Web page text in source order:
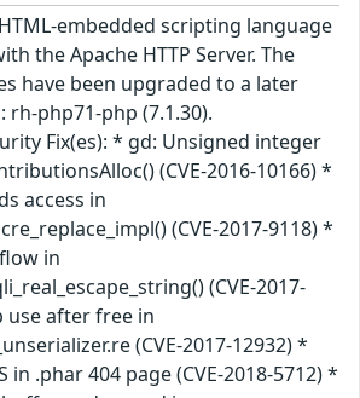
embedded scripting language
the Apache HTTP Server. The
have been upgraded to a later
php71-php (7.1.30).
Fix(es): * gd: Unsigned integer
(CVE-2016-10166) *
access in
(CVE-2017-9118) *
in
(CVE-2017-
use after free in
(CVE-2017-12932) *
in .phar 404 page (CVE-2018-5712) *